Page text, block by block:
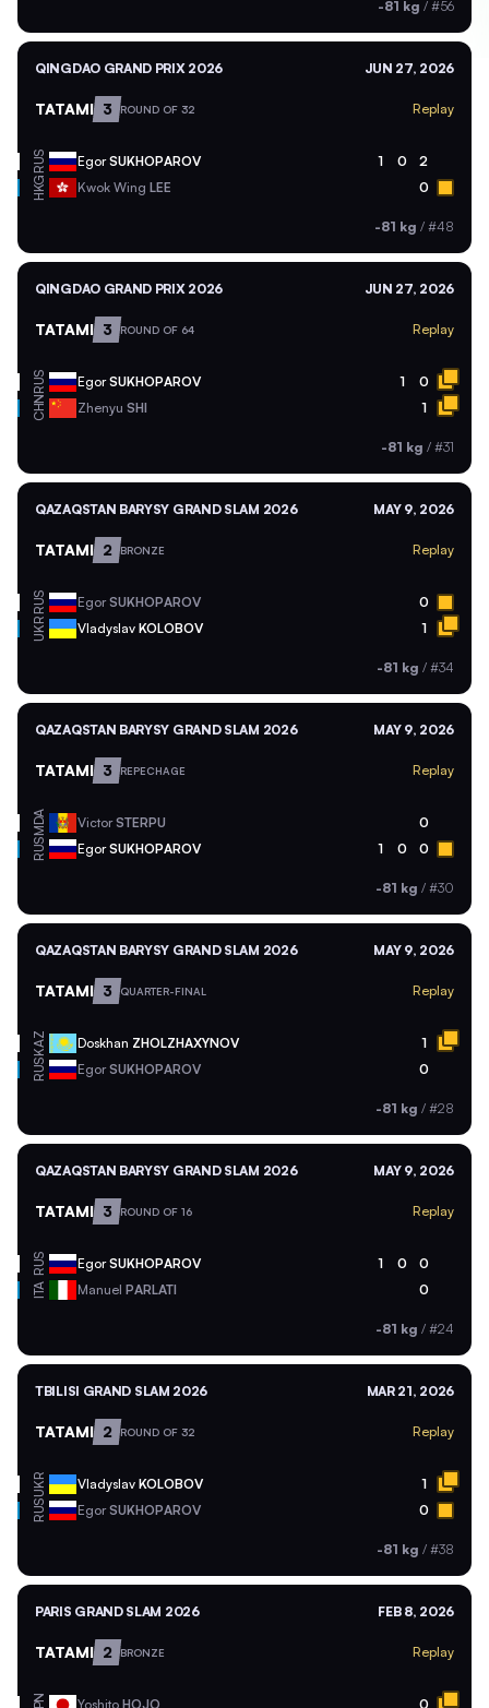
-81 kg / #56
QINGDAO GRAND PRIX 2026 JUN 27, 2026
TATAMI 3 ROUND OF 32 Replay
RUS EgorSUKHOPAROV 1 0 2
HKG Kwok Wing LEE 0
-81 kg / #48
QINGDAO GRAND PRIX 2026 JUN 27, 2026
TATAMI 3 ROUND OF 64 Replay
RUS EgorSUKHOPAROV 1 0
CHN Zhenyu SHI 1
-81 kg / #31
QAZAQSTAN BARYSY GRAND SLAM 2026 MAY 9, 2026
TATAMI 2 BRONZE Replay
RUS EgorSUKHOPAROV 0
UKR Vladyslav KOLOBOV 1
-81 kg / #34
QAZAQSTAN BARYSY GRAND SLAM 2026 MAY 9, 2026
TATAMI 3 REPECHAGE Replay
MDA VictorSTERPU 0
RUS EgorSUKHOPAROV 1 0 0
-81 kg / #30
QAZAQSTAN BARYSY GRAND SLAM 2026 MAY 9, 2026
TATAMI 3 QUARTER-FINAL Replay
KAZ Doskhan ZHOLZHAXYNOV 1
RUS EgorSUKHOPAROV 0
-81 kg / #28
QAZAQSTAN BARYSY GRAND SLAM 2026 MAY 9, 2026
TATAMI 3 ROUND OF 16 Replay
RUS EgorSUKHOPAROV 1 0 0
ITA Manuel PARLATI 0
-81 kg / #24
TBILISI GRAND SLAM 2026 MAR 21, 2026
TATAMI 2 ROUND OF 32 Replay
UKR Vladyslav KOLOBOV 1
RUS EgorSUKHOPAROV 0
-81 kg / #38
PARIS GRAND SLAM 2026 FEB 8, 2026
TATAMI 2 BRONZE Replay
Yoshito HOJO 0